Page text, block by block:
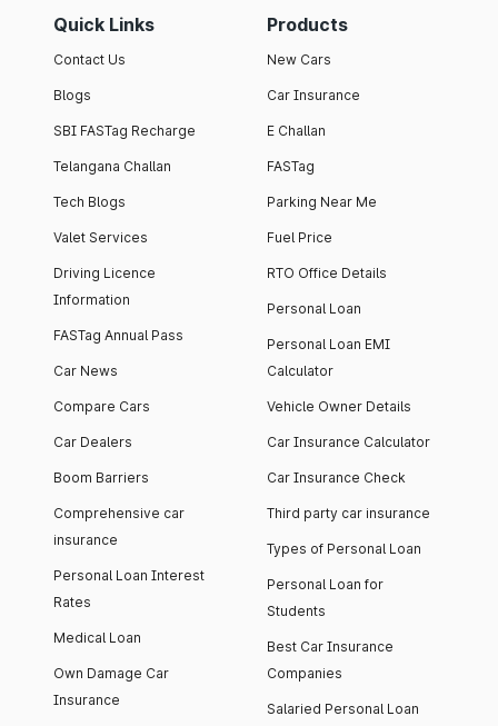
Quick Links
Contact Us
Blogs
SBI FASTag Recharge
Telangana Challan
Tech Blogs
Valet Services
Driving Licence
Information
FASTag Annual Pass
Car News
Compare Cars
Car Dealers
Boom Barriers
Comprehensive car
insurance
Personal Loan Interest
Rates
Medical Loan
Own Damage Car
Insurance
Products
New Cars
Car Insurance
E Challan
FASTag
Parking Near Me
Fuel Price
RTO Office Details
Personal Loan
Personal Loan EMI
Calculator
Vehicle Owner Details
Car Insurance Calculator
Car Insurance Check
Third party car insurance
Types of Personal Loan
Personal Loan for
Students
Best Car Insurance
Companies
Salaried Personal Loan